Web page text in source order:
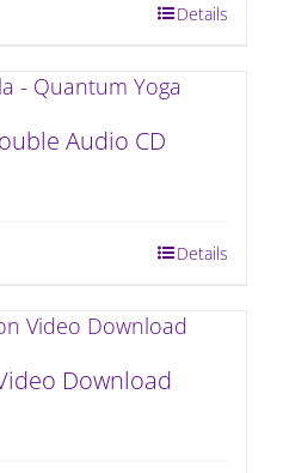
Details
Audio CD
Details
Download